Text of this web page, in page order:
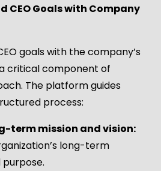
CEO Goals with Company
goals with the company’s
critical component of
The platform guides
process:
term mission and vision:
long-term